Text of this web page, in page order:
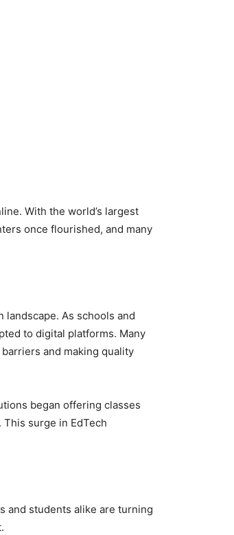
With the world’s largest
once flourished, and many
landscape. As schools and
to digital platforms. Many
and making quality
began offering classes
surge in EdTech
and students alike are turning